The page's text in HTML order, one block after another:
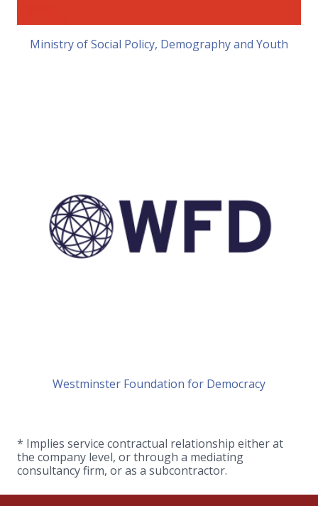
Ministry of Social Policy, Demography and Youth
Westminster Foundation for Democracy
* Implies service contractual relationship either at
the company level, or through a mediating
consultancy firm, or as a subcontractor.